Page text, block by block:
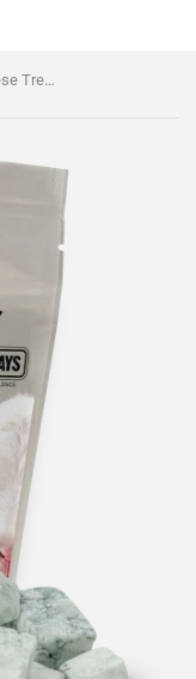
Happy Days Dairy - Raw Goat Cheese Treats with Spirulina (frozen product, delivery in GTA only)